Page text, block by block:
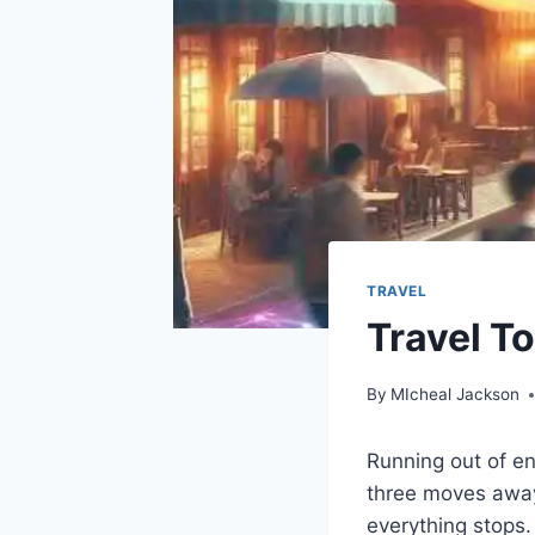
TRAVEL
Travel
By MIcheal Jackson
Running out of
three moves
everything